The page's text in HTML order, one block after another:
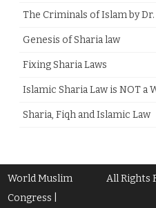
The Criminals of Islam by
Genesis of Sharia law
Fixing Sharia Laws
Islamic Sharia Law is NOT a
Sharia, Fiqh and Islamic Law
World Muslim
Congress |
All Rights